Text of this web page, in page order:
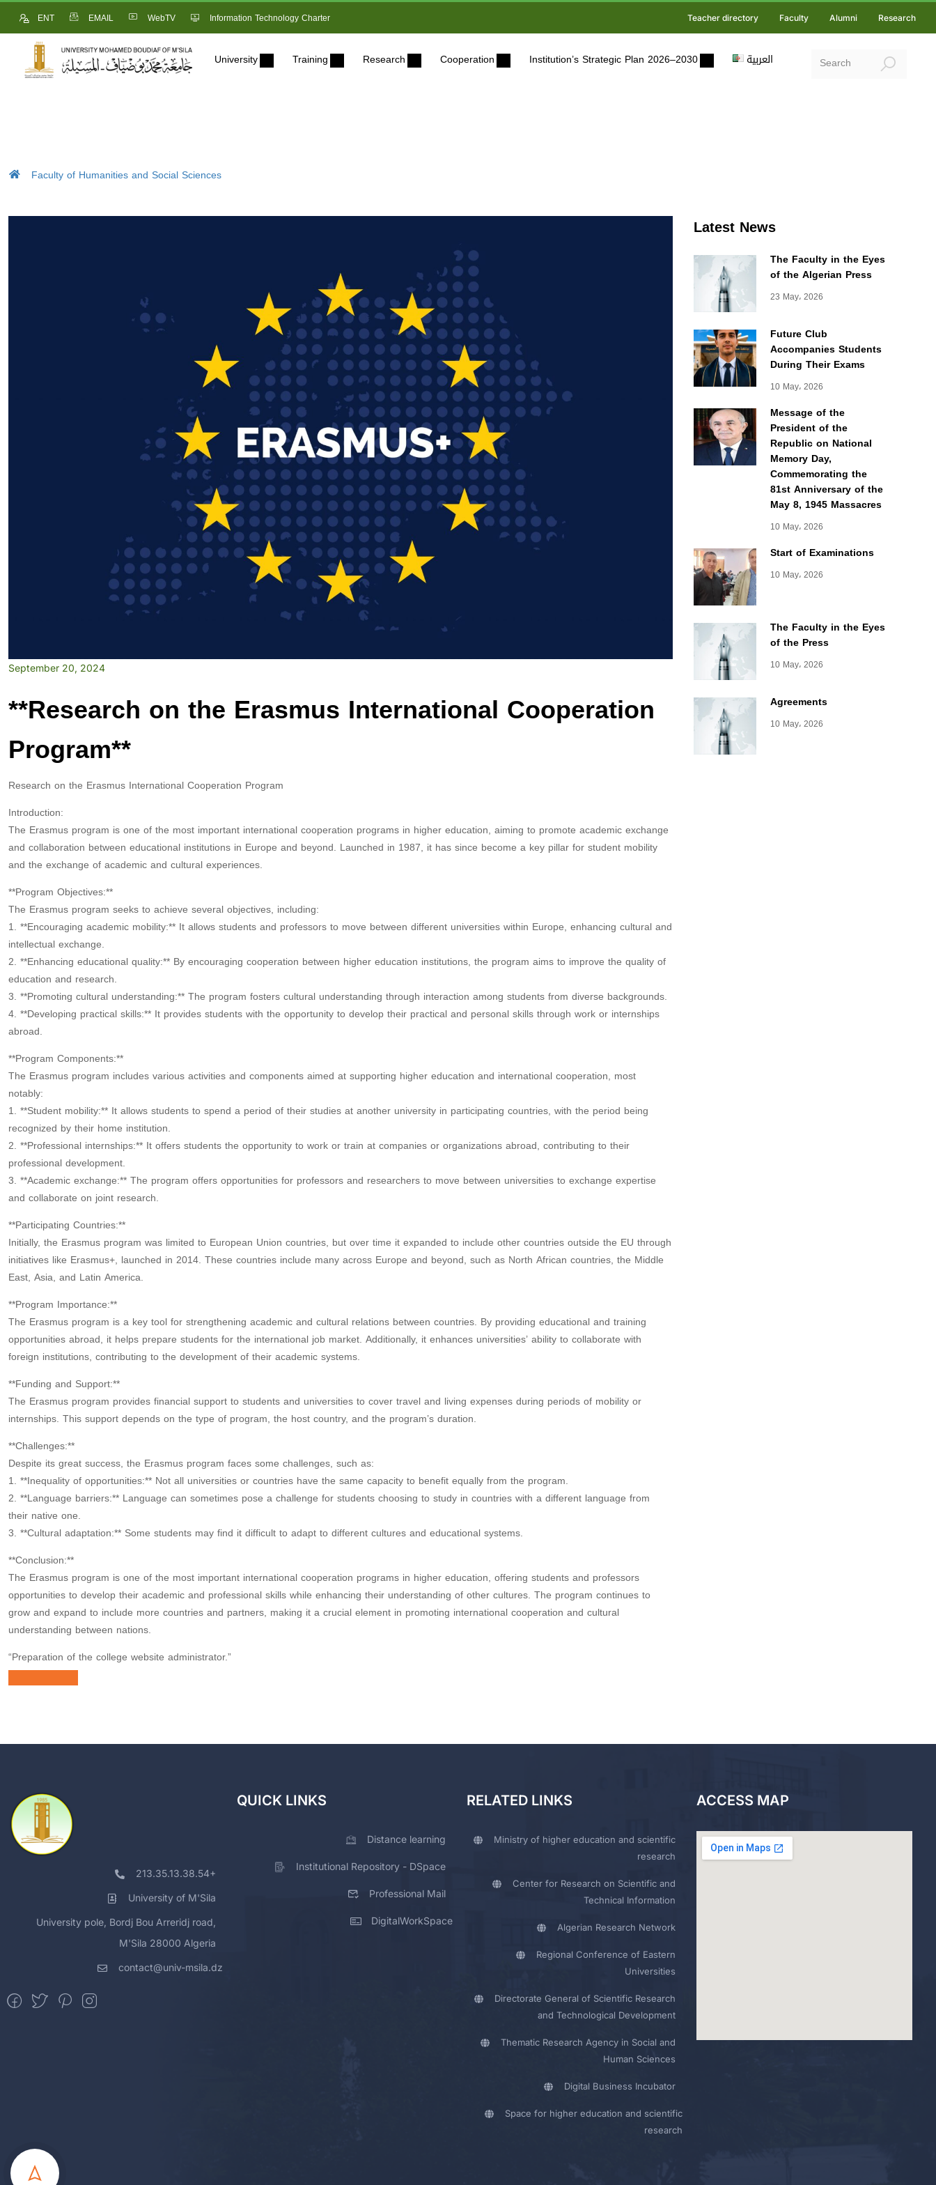
ENT EMAIL WebTV Information Technology Charter Teacher directory Faculty Alumni Research
University Training Research Cooperation Institution’s Strategic Plan 2026–2030 العربية
Faculty of Humanities and Social Sciences
Latest News
The Faculty in the Eyes
of the Algerian Press
23 May، 2026
Future Club
Accompanies Students
During Their Exams
10 May، 2026
Message of the
President of the
Republic on National
Memory Day,
Commemorating the
81st Anniversary of the
May 8, 1945 Massacres
10 May، 2026
Start of Examinations
10 May، 2026
The Faculty in the Eyes
of the Press
10 May، 2026
Agreements
10 May، 2026
September 20, 2024
**Research on the Erasmus International Cooperation
Program**
Research on the Erasmus International Cooperation Program
Introduction:
The Erasmus program is one of the most important international cooperation programs in higher education, aiming to promote academic exchange
and collaboration between educational institutions in Europe and beyond. Launched in 1987, it has since become a key pillar for student mobility
and the exchange of academic and cultural experiences.
**Program Objectives:**
The Erasmus program seeks to achieve several objectives, including:
1. **Encouraging academic mobility:** It allows students and professors to move between different universities within Europe, enhancing cultural and
intellectual exchange.
2. **Enhancing educational quality:** By encouraging cooperation between higher education institutions, the program aims to improve the quality of
education and research.
3. **Promoting cultural understanding:** The program fosters cultural understanding through interaction among students from diverse backgrounds.
4. **Developing practical skills:** It provides students with the opportunity to develop their practical and personal skills through work or internships
abroad.
**Program Components:**
The Erasmus program includes various activities and components aimed at supporting higher education and international cooperation, most
notably:
1. **Student mobility:** It allows students to spend a period of their studies at another university in participating countries, with the period being
recognized by their home institution.
2. **Professional internships:** It offers students the opportunity to work or train at companies or organizations abroad, contributing to their
professional development.
3. **Academic exchange:** The program offers opportunities for professors and researchers to move between universities to exchange expertise
and collaborate on joint research.
**Participating Countries:**
Initially, the Erasmus program was limited to European Union countries, but over time it expanded to include other countries outside the EU through
initiatives like Erasmus+, launched in 2014. These countries include many across Europe and beyond, such as North African countries, the Middle
East, Asia, and Latin America.
**Program Importance:**
The Erasmus program is a key tool for strengthening academic and cultural relations between countries. By providing educational and training
opportunities abroad, it helps prepare students for the international job market. Additionally, it enhances universities’ ability to collaborate with
foreign institutions, contributing to the development of their academic systems.
**Funding and Support:**
The Erasmus program provides financial support to students and universities to cover travel and living expenses during periods of mobility or
internships. This support depends on the type of program, the host country, and the program’s duration.
**Challenges:**
Despite its great success, the Erasmus program faces some challenges, such as:
1. **Inequality of opportunities:** Not all universities or countries have the same capacity to benefit equally from the program.
2. **Language barriers:** Language can sometimes pose a challenge for students choosing to study in countries with a different language from
their native one.
3. **Cultural adaptation:** Some students may find it difficult to adapt to different cultures and educational systems.
**Conclusion:**
The Erasmus program is one of the most important international cooperation programs in higher education, offering students and professors
opportunities to develop their academic and professional skills while enhancing their understanding of other cultures. The program continues to
grow and expand to include more countries and partners, making it a crucial element in promoting international cooperation and cultural
understanding between nations.
“Preparation of the college website administrator.”
213.35.13.38.54+
University of M'Sila
University pole, Bordj Bou Arreridj road,
M'Sila 28000 Algeria
contact@univ-msila.dz
QUICK LINKS
Distance learning
Institutional Repository - DSpace
Professional Mail
DigitalWorkSpace
RELATED LINKS
Ministry of higher education and scientific
research
Center for Research on Scientific and
Technical Information
Algerian Research Network
Regional Conference of Eastern
Universities
Directorate General of Scientific Research
and Technological Development
Thematic Research Agency in Social and
Human Sciences
Digital Business Incubator
Space for higher education and scientific
research
ACCESS MAP